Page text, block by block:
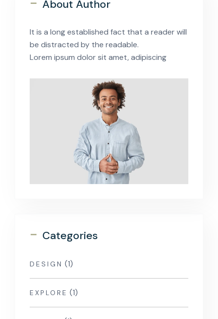
About Author
It is a long established fact that a reader will
be distracted by the readable.
Lorem ipsum dolor sit amet, adipiscing
- Categories
DESIGN (1)
EXPLORE (1)